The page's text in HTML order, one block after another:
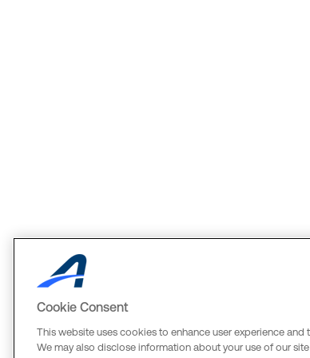
Cookie Consent
This website uses cookies to enhance user experience
We may also disclose information about your use of our